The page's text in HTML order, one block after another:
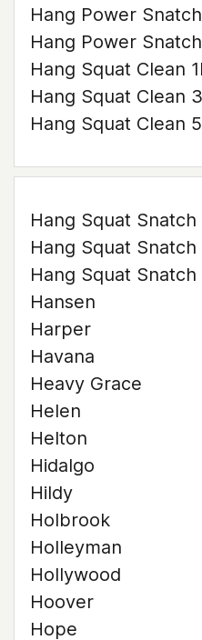
Hang Power
Hang Power
Hang Squat Clean
Hang Squat Clean
Hang Squat Clean
Hang Squat Snatch
Hang Squat Snatch
Hang Squat Snatch
Hansen
Harper
Havana
Heavy Grace
Helen
Helton
Hidalgo
Hildy
Holbrook
Holleyman
Hollywood
Hoover
Hope